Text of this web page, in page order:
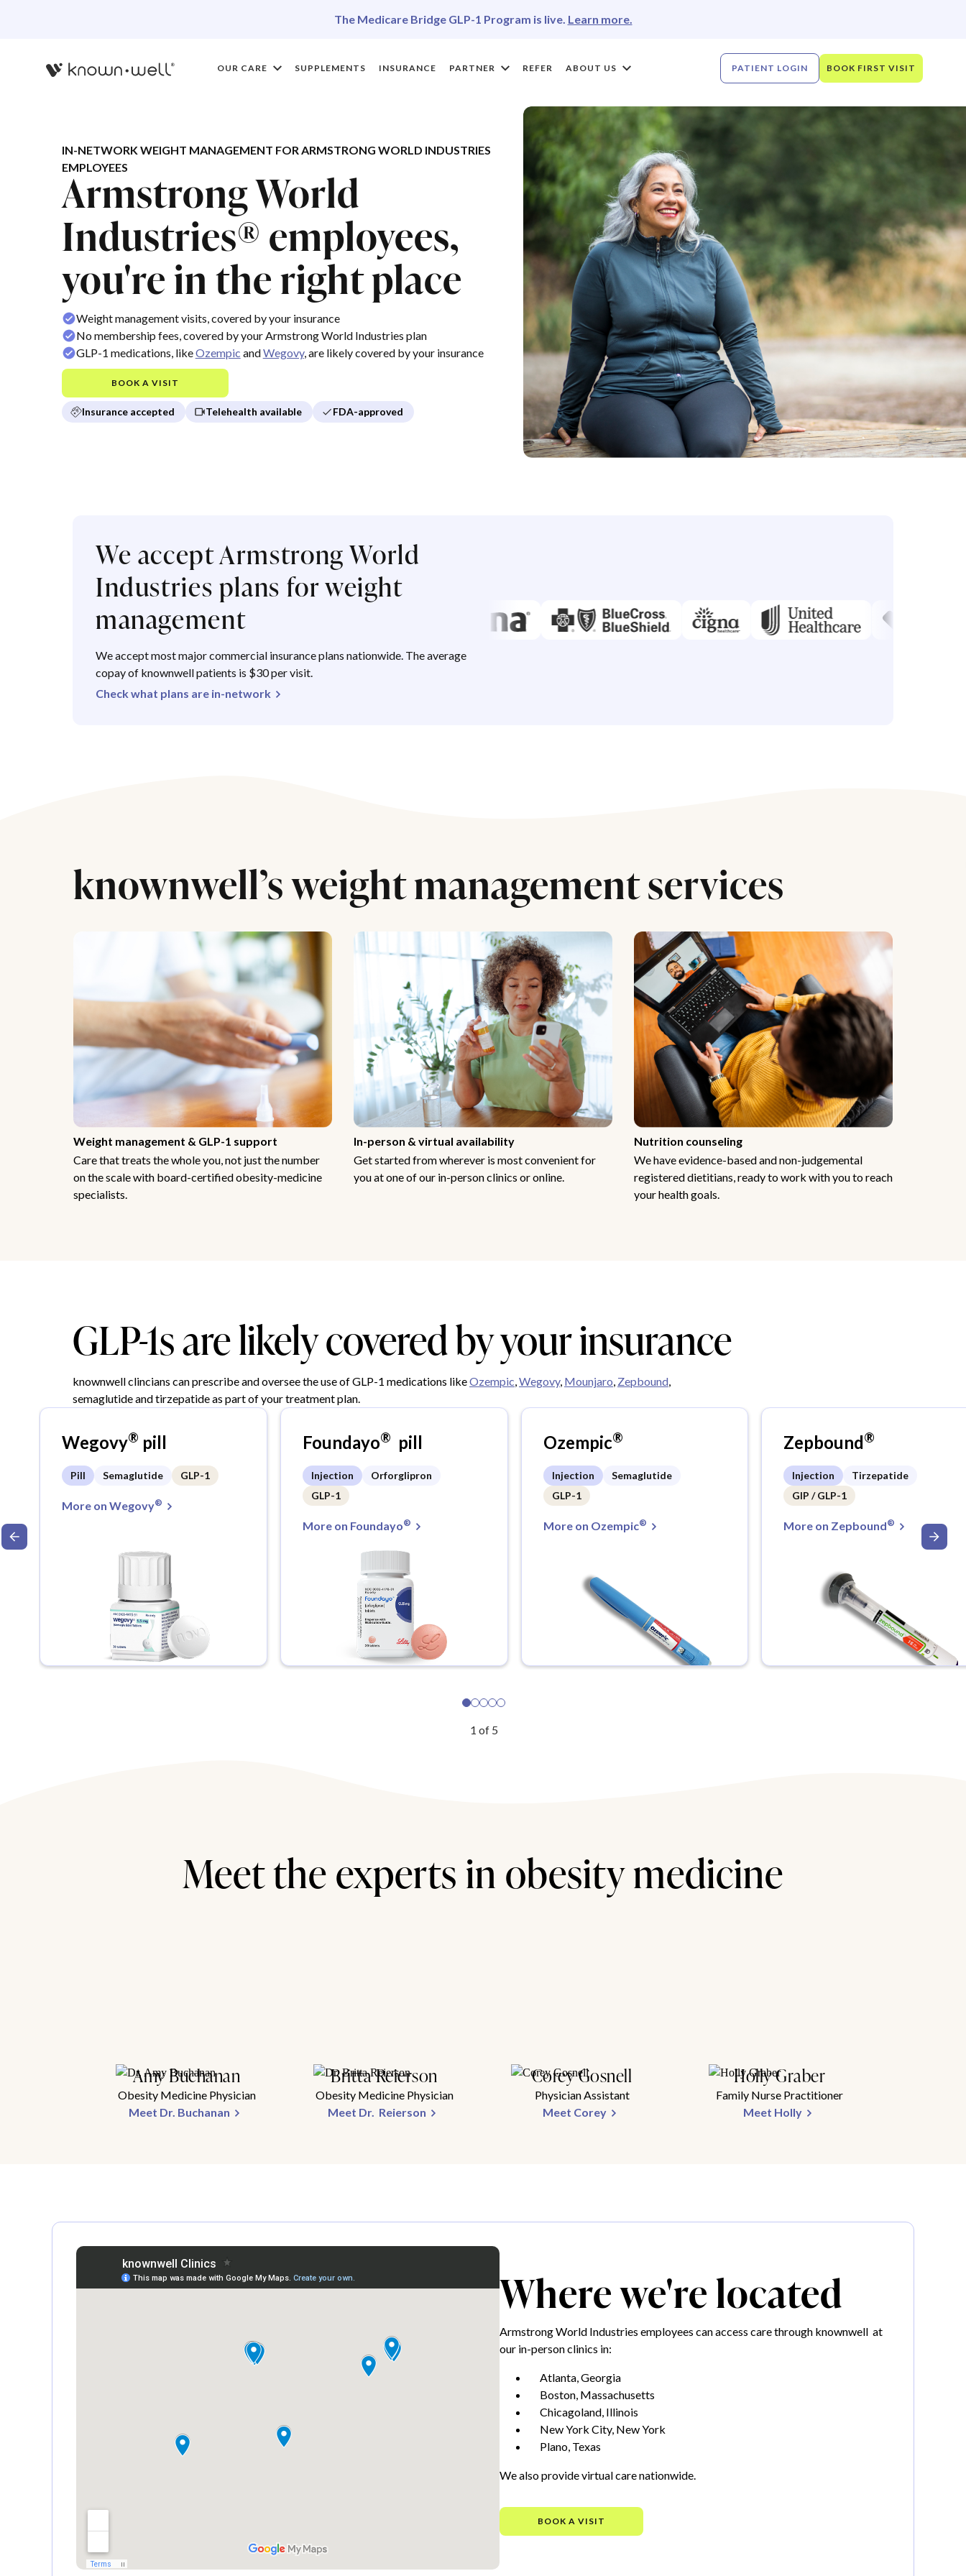
The Medicare Bridge GLP-1 Program is live. Learn more.
OUR CARE SUPPLEMENTS INSURANCE PARTNER REFER ABOUT US PATIENT LOGIN BOOK FIRST VISIT
IN-NETWORK WEIGHT MANAGEMENT FOR ARMSTRONG WORLD INDUSTRIES
EMPLOYEES
Armstrong World
Industries® employees,
you're in the right place
Weight management visits, covered by your insurance
No membership fees, covered by your Armstrong World Industries plan
GLP-1 medications, likeOzempic andWegovy, are likely covered by your insurance
BOOK A VISIT
Insurance accepted Telehealth available FDA-approved
We accept Armstrong World
Industries plans for weight
management
We accept most major commercial insurance plans nationwide. The average
copay of knownwell patients is $30 per visit.
Check what plans are in-network
knownwell’s weight management services
Weight management & GLP-1 support
Care that treats the whole you, not just the number
on the scale with board-certified obesity-medicine
specialists.
In-person & virtual availability
Get started from wherever is most convenient for
you at one of our in-person clinics or online.
Nutrition counseling
We have evidence-based and non-judgemental
registered dietitians, ready to work with you to reach
your health goals.
GLP-1s are likely covered by your insurance
knownwell clincians can prescribe and oversee the use of GLP-1 medications likeOzempic,Wegovy, Mounjaro, Zepbound,
semaglutide and tirzepatide as part of your treatment plan.
Wegovy® pill
Pill Semaglutide GLP-1
More on Wegovy®
Foundayo® pill
Injection
Orforglipron
GLP-1
More on Foundayo®
Ozempic®
Injection
Semaglutide
GLP-1
More on Ozempic®
Zepbound®
Injection
Tirzepatide
GIP / GLP-1
More on Zepbound®
1 of 5
Meet the experts in obesity medicine
Amy Buchanan
Obesity Medicine Physician
Meet Dr. Buchanan
Britta Reierson
Obesity Medicine Physician
Meet Dr. Reierson
Corey Gosnell
Physician Assistant
Meet Corey
Holly Graber
Family Nurse Practitioner
Meet Holly
Where we're located
Armstrong World Industries employees can access care through knownwell at
our in-person clinics in:
Atlanta, Georgia
Boston, Massachusetts
Chicagoland, Illinois
New York City, New York
Plano, Texas
We also provide virtual care nationwide.
BOOK A VISIT